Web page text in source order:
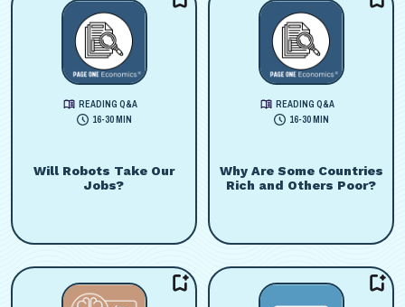
READING Q&A
16-30 MIN
Will Robots Take Our
Jobs?
READING Q&A
16-30 MIN
Why Are Some Countries
Rich and Others Poor?